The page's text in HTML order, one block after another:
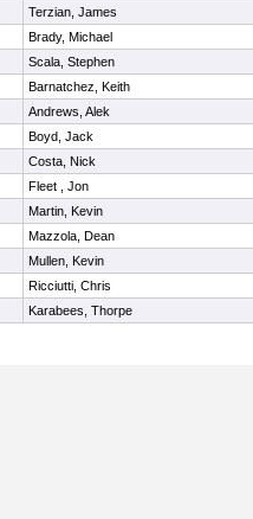
Terzian, James
Brady, Michael
Scala, Stephen
Barnatchez, Keith
Andrews, Alek
Boyd, Jack
Costa, Nick
Fleet , Jon
Martin, Kevin
Mazzola, Dean
Mullen, Kevin
Ricciutti, Chris
Karabees, Thorpe